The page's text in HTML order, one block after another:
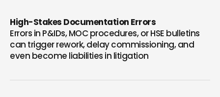
High-Stakes Documentation Errors
Errors in P&IDs, MOC procedures, or HSE bulletins
can trigger rework, delay commissioning, and
even become liabilities in litigation